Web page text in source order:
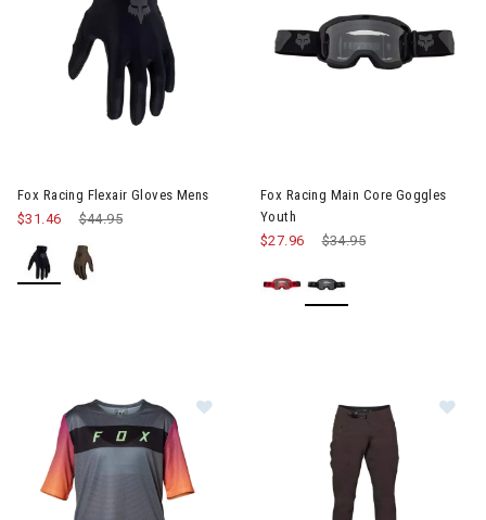
Fox Racing Flexair Gloves Mens
Price reduced from
$44.95
$31.46
Fox Racing Main Core Goggles
Youth
Price reduced from
$34.95
$27.96